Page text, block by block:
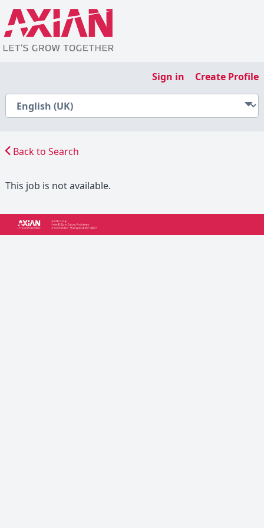
Sign in Create Profile
Back to Search
This job is not available.